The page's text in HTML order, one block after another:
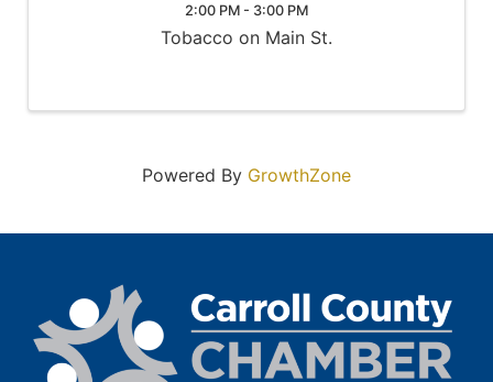
2:00 PM - 3:00 PM
Tobacco on Main St.
Powered By GrowthZone